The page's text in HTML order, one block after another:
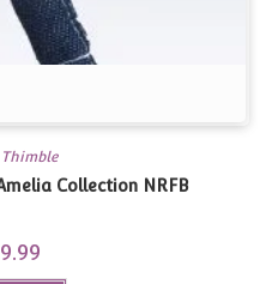
Collection NRFB